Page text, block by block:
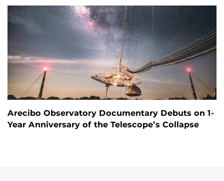
Arecibo Observatory Documentary Debuts on 1-
Year Anniversary of the Telescope’s Collapse